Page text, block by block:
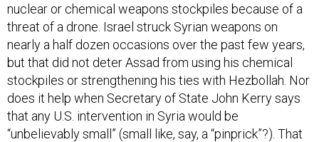
nuclear or chemical weapons stockpiles because of a
threat of a drone. Israel struck Syrian weapons on
nearly a half dozen occasions over the past few years,
but that did not deter Assad from using his chemical
stockpiles or strengthening his ties with Hezbollah. Nor
does it help when Secretary of State John Kerry says
that any U.S. intervention in Syria would be
“unbelievably small” (small like, say, a “pinprick”?). That